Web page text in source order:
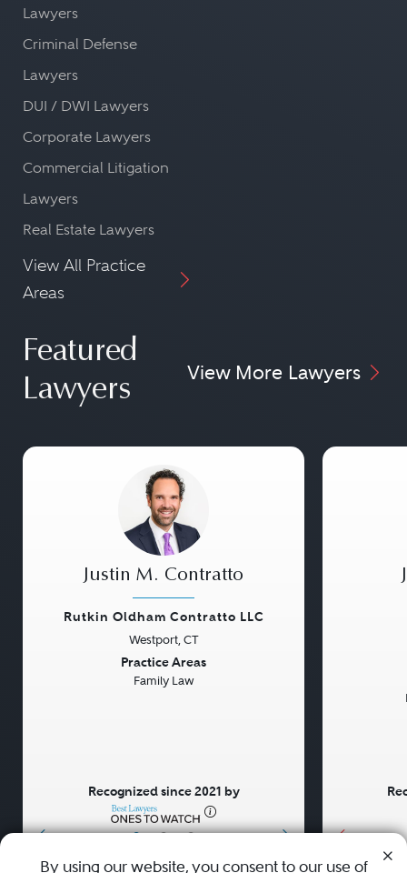
Lawyers
Criminal Defense
Lawyers
DUI / DWI Lawyers
Corporate Lawyers
Commercial Litigation
Lawyers
Real Estate Lawyers
View All Practice
Areas
Featured
Lawyers
View More Lawyers
• • •
Justin M. Contratto
Rutkin Oldham Contratto LLC
Westport, CT
Practice Areas
Family Law
Recognized since 2021 by
By using our website, you consent to our use of